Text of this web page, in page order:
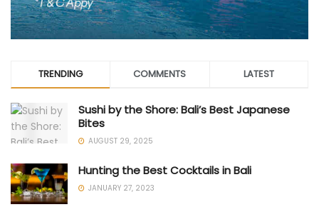
TRENDING COMMENTS LATEST
Sushi by the Shore: Bali’s Best Japanese
Bites
AUGUST 29, 2025
Hunting the Best Cocktails in Bali
JANUARY 27, 2023